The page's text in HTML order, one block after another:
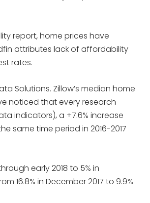
report, home prices have
attributes lack of affordability
rates.
Solutions. Zillow’s median home
noticed that every research
indicators), a +7.6% increase
same time period in 2016-2017
early 2018 to 5% in
16.8% in December 2017 to 9.9%